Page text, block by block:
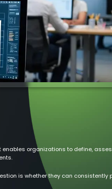
organizations to define,
is whether they can consistently